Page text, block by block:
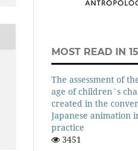
MOST READ IN
The assessment of
age of children`s
created in the
Japanese animation
practice
3451